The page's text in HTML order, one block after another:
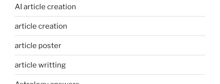
AI article creation
article creation
article poster
article writting